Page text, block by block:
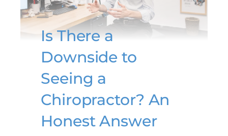
Is There a
Downside to
Seeing a
Chiropractor? An
Honest Answer